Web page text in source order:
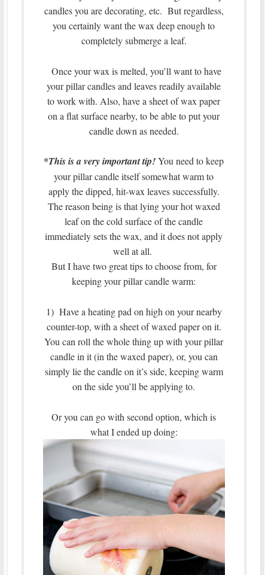
candles you are decorating, etc. But regardless,
you certainly want the wax deep enough to
completely submerge a leaf.
Once your wax is melted, you’ll want to have
your pillar candles and leaves readily available
to work with. Also, have a sheet of wax paper
on a flat surface nearby, to be able to put your
candle down as needed.
*This is a very important tip! You need to keep
your pillar candle itself somewhat warm to
apply the dipped, hit-wax leaves successfully.
The reason being is that lying your hot waxed
leaf on the cold surface of the candle
immediately sets the wax, and it does not apply
well at all.
But I have two great tips to choose from, for
keeping your pillar candle warm:
1) Have a heating pad on high on your nearby
counter-top, with a sheet of waxed paper on it.
You can roll the whole thing up with your pillar
candle in it (in the waxed paper), or, you can
simply lie the candle on it’s side, keeping warm
on the side you’ll be applying to.
Or you can go with second option, which is
what I ended up doing: